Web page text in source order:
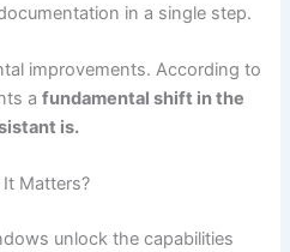
in a single step.
improvements. According to
afundamental shift in the
is.
Matters?
unlock the capabilities